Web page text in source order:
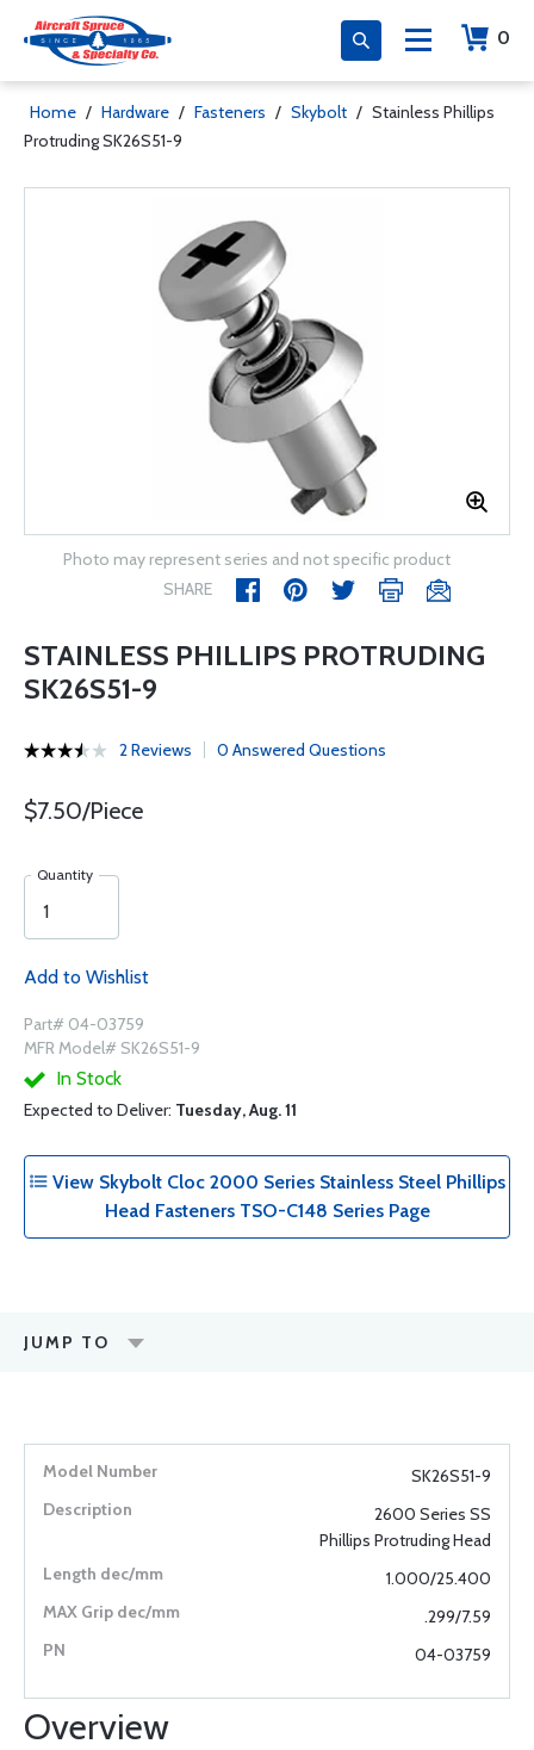
0
Home / Hardware / Fasteners / Skybolt / Stainless Phillips
Protruding SK26S51-9
Photo may represent series and not specific product
SHARE
STAINLESS PHILLIPS PROTRUDING
SK26S51-9
2 Reviews 0 Answered Questions
$7.50/Piece
Quantity
Add to Wishlist
Part# 04-03759
MFR Model# SK26S51-9
In Stock
Expected to Deliver: Tuesday, Aug. 11
View Skybolt Cloc 2000 Series Stainless Steel Phillips
Head Fasteners TSO-C148 Series Page
JUMP TO
SK26S51-9
2600 Series SS
Phillips Protruding Head
1.000/25.400
.299/7.59
04-03759
Overview